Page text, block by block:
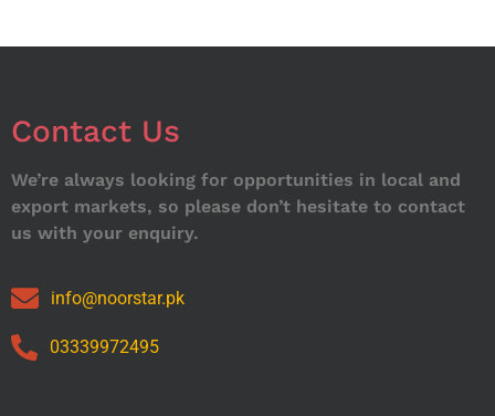
Contact Us
We’re always looking for opportunities in local and
export markets, so please don’t hesitate to contact
us with your enquiry.
info@noorstar.pk
03339972495